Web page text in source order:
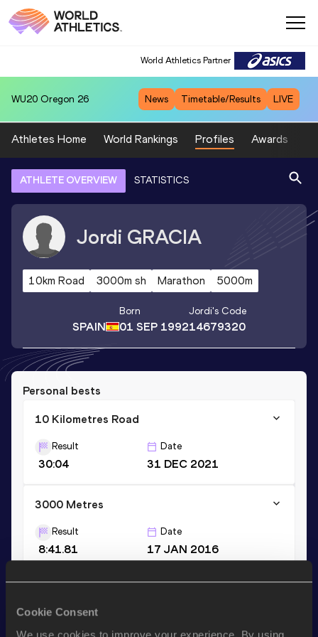
Cookie Consent
We use cookies to improve your experience. By using
World Athletics Partner
WU20 Oregon 26 News Timetable/Results LIVE
Athletes Home World Rankings Profiles Awards
ATHLETE OVERVIEW STATISTICS
Jordi GRACIA
10km Road 3000m sh Marathon 5000m
SPAIN
Born
01 SEP 1992
Jordi's Code
14679320
Personal bests
10 Kilometres Road
Result
30:04
Date
31 DEC 2021
3000 Metres
Result
8:41.81
Date
17 JAN 2016
Result
8:41.81
17 JAN 2016